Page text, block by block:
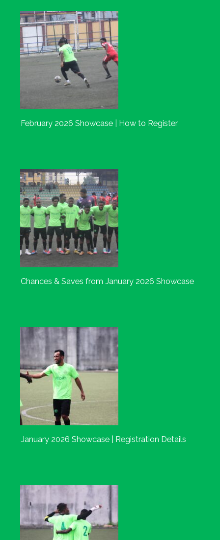
February 2026 Showcase | How to Register
Chances & Saves from January 2026 Showcase
January 2026 Showcase | Registration Details